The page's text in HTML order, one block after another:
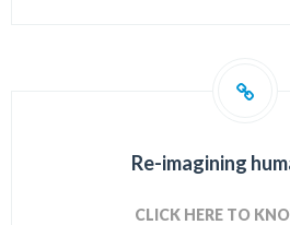
Re-imagining
CLICK HERE TO